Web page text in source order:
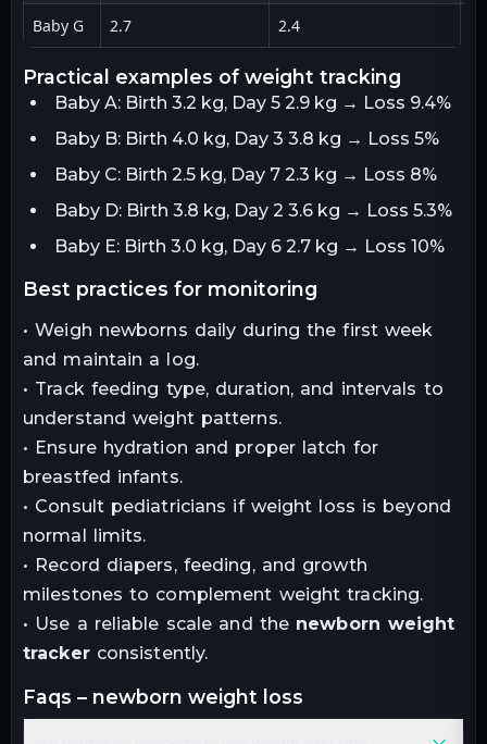
Baby G 2.7 2.4
practical examples of weight tracking
Baby A: Birth 3.2 kg, Day 5 2.9 kg → Loss 9.4%
Baby B: Birth 4.0 kg, Day 3 3.8 kg → Loss 5%
Baby C: Birth 2.5 kg, Day 7 2.3 kg → Loss 8%
Baby D: Birth 3.8 kg, Day 2 3.6 kg → Loss 5.3%
Baby E: Birth 3.0 kg, Day 6 2.7 kg → Loss 10%
best practices for monitoring
• Weigh newborns daily during the first week
and maintain a log.
• Track feeding type, duration, and intervals to
understand weight patterns.
• Ensure hydration and proper latch for
breastfed infants.
• Consult pediatricians if weight loss is beyond
normal limits.
• Record diapers, feeding, and growth
milestones to complement weight tracking.
• Use a reliable scale and the newborn weight
trackerconsistently.
faqs – newborn weight loss